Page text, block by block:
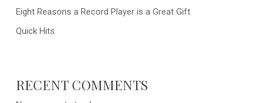
Eight Reasons a Record Player is a Great Gift
Quick Hits
RECENT COMMENTS